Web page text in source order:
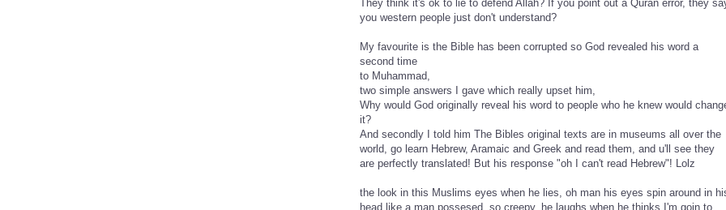
They think it's ok to lie to defend Allah? If you point out a Quran error, they
you western people just don't understand?
My favourite is the Bible has been corrupted so God revealed his word a
second time
to Muhammad,
two simple answers I gave which really upset him,
Why would God originally reveal his word to people who he knew would
it?
And secondly I told him The Bibles original texts are in museums all over the
world, go learn Hebrew, Aramaic and Greek and read them, and u'll see they
are perfectly translated! But his response "oh I can't read Hebrew"! Lolz
the look in this Muslims eyes when he lies, oh man his eyes spin around in
head like a man possesed, so creepy, he laughs when he thinks I'm goin to